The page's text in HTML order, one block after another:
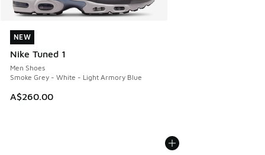
NEW
Nike Tuned 1
Men Shoes
Smoke Grey - White - Light Armory Blue
A$260.00
NEW